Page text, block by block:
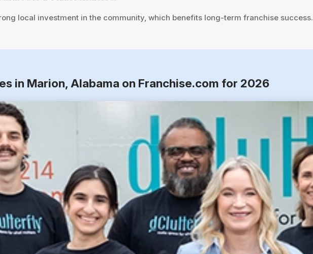
local investment in the community, which benefits long-term franchise success.
in Marion, Alabama on Franchise.com for 2026